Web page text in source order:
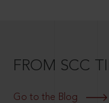
FROM SCC
Go to the Blog